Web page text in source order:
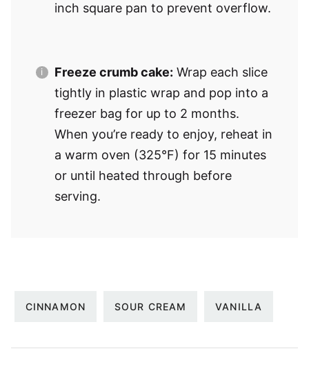
inch square pan to prevent overflow.
Freeze crumb cake: Wrap each slice
tightly in plastic wrap and pop into a
freezer bag for up to 2 months.
When you’re ready to enjoy, reheat in
a warm oven (325°F) for 15 minutes
or until heated through before
serving.
CINNAMON SOUR CREAM VANILLA